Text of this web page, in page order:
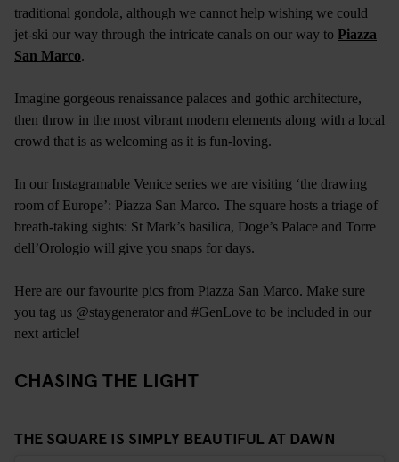
traditional gondola, although we cannot help wishing we could
jet-ski our way through the intricate canals on our way to Piazza
San Marco.
Imagine gorgeous renaissance palaces and gothic architecture,
then throw in the most vibrant modern elements along with a local
crowd that is as welcoming as it is fun-loving.
In our Instagramable Venice series we are visiting ‘the drawing
room of Europe’: Piazza San Marco. The square hosts a triage of
breath-taking sights: St Mark’s basilica, Doge’s Palace and Torre
dell’Orologio will give you snaps for days.
Here are our favourite pics from Piazza San Marco. Make sure
you tag us @staygenerator and #GenLove to be included in our
next article!
CHASING THE LIGHT
THE SQUARE IS SIMPLY BEAUTIFUL AT DAWN